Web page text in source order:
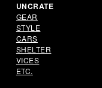
UNCRATE
GEAR
STYLE
CARS
SHELTER
VICES
ETC.